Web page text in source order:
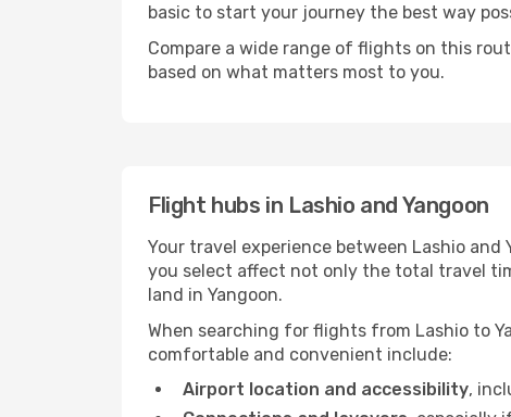
basic to start your journey the best way
Compare a wide range of flights on this
based on what matters most to you.
Flight hubs in Lashio and Yangoon
Your travel experience between Lashio
you select affect not only the total travel
land in Yangoon.
When searching for flights from Lashio to
comfortable and convenient include:
Airport location and accessibility,